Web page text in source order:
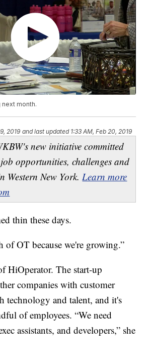
month.
2019 and last updated 1:33 AM, Feb 20, 2019
new initiative committed
opportunities, challenges and
Western New York.Learn more
thin these days.
of OT because we're growing.”
HiOperator. The start-up
companies with customer
technology and talent, and it's
of employees. “We need
assistants, and developers,” she